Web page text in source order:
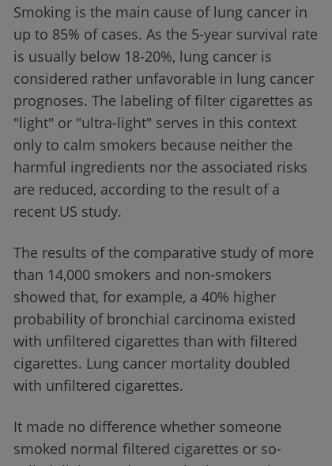
Smoking is the main cause of lung cancer in
up to 85% of cases. As the 5-year survival rate
is usually below 18-20%, lung cancer is
considered rather unfavorable in lung cancer
prognoses. The labeling of filter cigarettes as
"light" or "ultra-light" serves in this context
only to calm smokers because neither the
harmful ingredients nor the associated risks
are reduced, according to the result of a
recent US study.
The results of the comparative study of more
than 14,000 smokers and non-smokers
showed that, for example, a 40% higher
probability of bronchial carcinoma existed
with unfiltered cigarettes than with filtered
cigarettes. Lung cancer mortality doubled
with unfiltered cigarettes.
It made no difference whether someone
smoked normal filtered cigarettes or so-